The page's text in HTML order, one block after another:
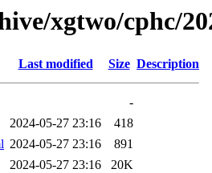
xgtwo/cphc/
Last modified Size Description
-
2024-05-27 23:16
418
2024-05-27 23:16
891
2024-05-27 23:16
20K